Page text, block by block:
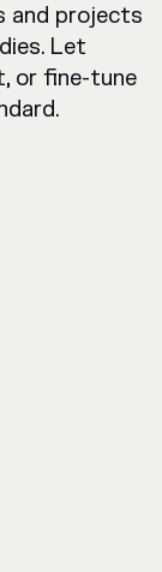
and projects
Let
or fine-tune